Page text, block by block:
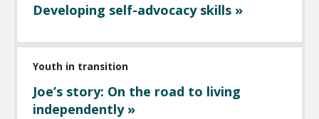
Developing self-advocacy skills »
Youth in transition
Joe’s story: On the road to living
independently »